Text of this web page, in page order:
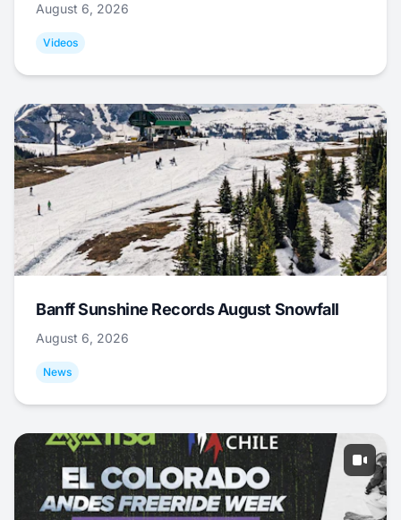
August 6, 2026
Videos
Banff Sunshine Records August Snowfall
August 6, 2026
News